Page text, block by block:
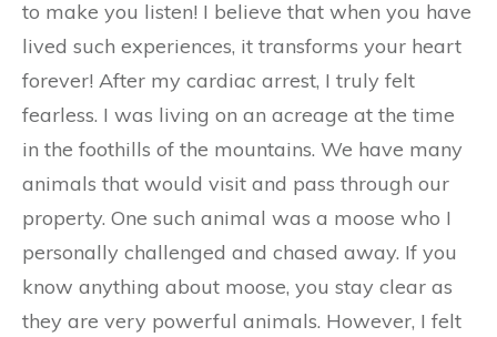
to make you listen! I believe that when you have
lived such experiences, it transforms your heart
forever! After my cardiac arrest, I truly felt
fearless. I was living on an acreage at the time
in the foothills of the mountains. We have many
animals that would visit and pass through our
property. One such animal was a moose who I
personally challenged and chased away. If you
know anything about moose, you stay clear as
they are very powerful animals. However, I felt